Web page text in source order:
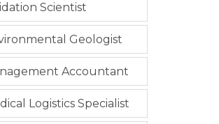
Scientist
Geologist
Accountant
Logistics Specialist